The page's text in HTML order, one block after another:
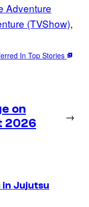
Adventure
(TVShow)
In Top Stories
on
2026
→
in Jujutsu